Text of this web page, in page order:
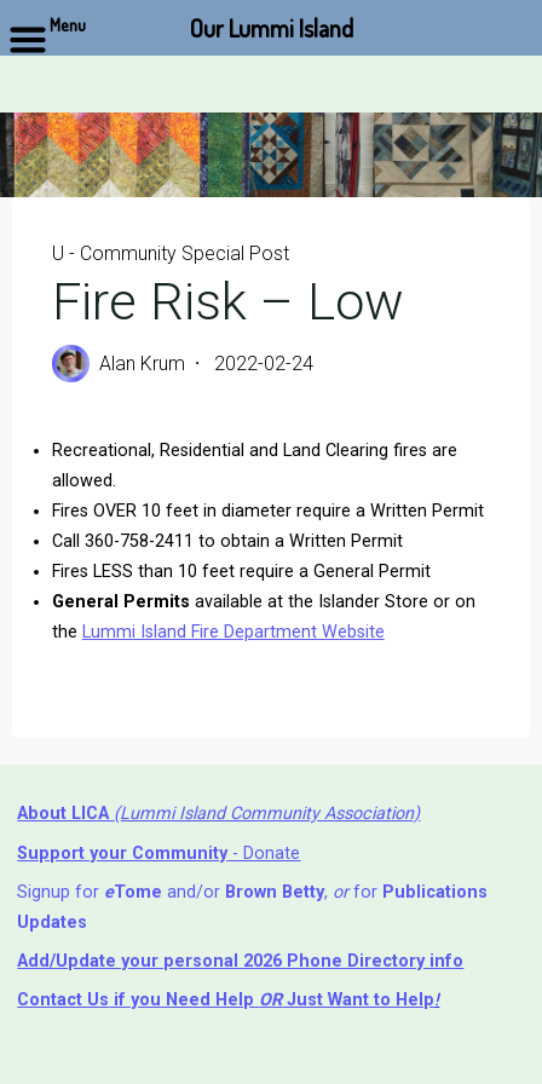
content
U - Community Special Post
Fire Risk – Low
Alan Krum 2022-02-24
Recreational, Residential and Land Clearing fires are
allowed.
Fires OVER 10 feet in diameter require a Written Permit
Call 360-758-2411 to obtain a Written Permit
Fires LESS than 10 feet require a General Permit
General Permits available at the Islander Store or on
the Lummi Island Fire Department Website
About LICA (Lummi Island Community Association)
Support your Community- Donate
Signup for eTome and/or Brown Betty, orfor Publications
Updates
Add/Update your personal 2026 Phone Directory info
Contact Us if you Need Help ⁬ ORJust Want to Help!
Menu Our Lummi Island